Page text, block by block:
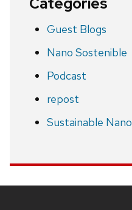
Guest Blogs
Nano Sostenible
Podcast
repost
Sustainable Nano